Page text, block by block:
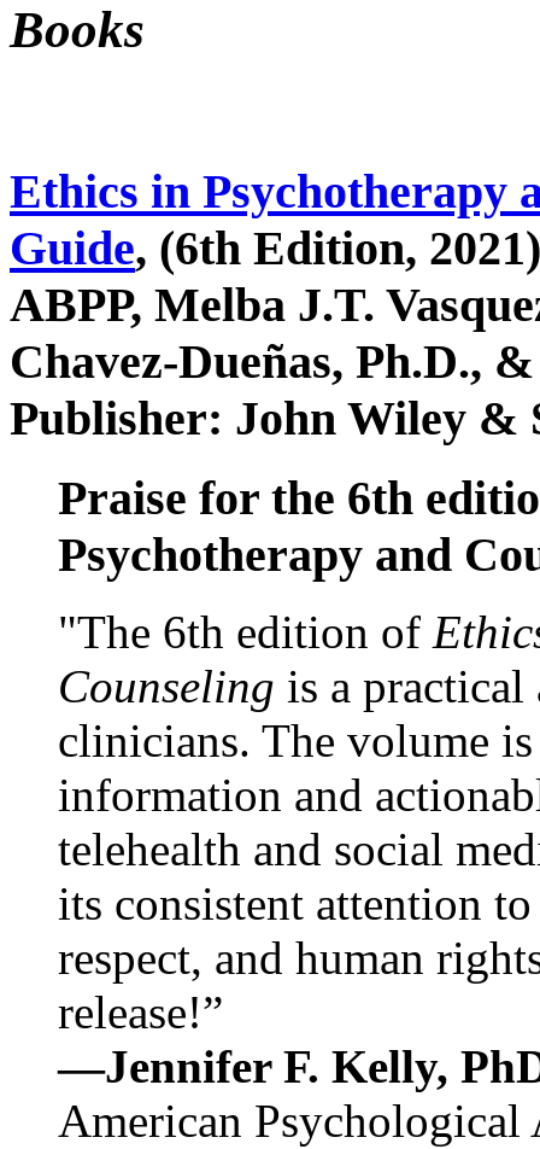
Books
Ethics in Psychotherapy
Guide, (6th Edition,
ABPP, Melba J.T.
Chavez-Dueñas, Ph.D.,
Publisher: John Wiley &
Praise for the 6th
Psychotherapy and
"The 6th edition of
Counseling is a practical
clinicians. The volume
information and
telehealth and social
its consistent attention
respect, and human
release!”
—Jennifer F. Kelly,
American Psychological